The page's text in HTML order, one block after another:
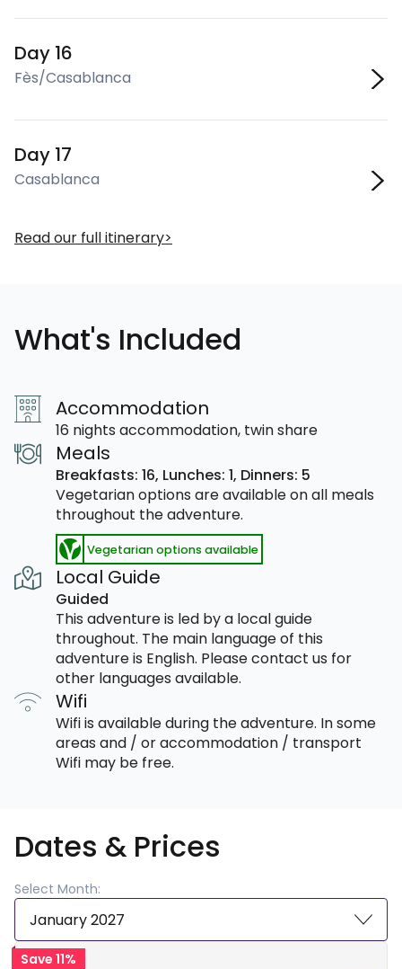
Day 16
Fès/Casablanca
Day 17
Casablanca
Read our full itinerary
What's Included
Accommodation
16 nights accommodation, twin share
Meals
Breakfasts: 16, Lunches: 1, Dinners: 5
Vegetarian options are available on all meals
throughout the adventure.
Vegetarian options available
Local Guide
Guided
This adventure is led by a local guide
throughout. The main language of this
adventure is English. Please contact us for
other languages available.
Wifi
Wifi is available during the adventure. In some
areas and / or accommodation / transport
Wifi may be free.
Dates & Prices
Select Month:
January 2027
Save 11%